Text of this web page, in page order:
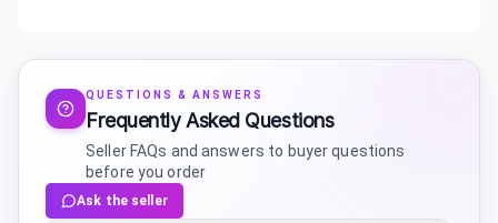
QUESTIONS & ANSWERS
Frequently Asked Questions
Seller FAQs and answers to buyer questions
before you order
Ask the seller